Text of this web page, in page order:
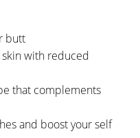
butt
with reduced
that complements
and boost your self